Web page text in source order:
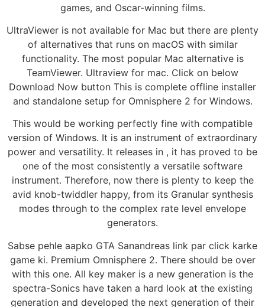
games, and Oscar-winning films.
UltraViewer is not available for Mac but there are plenty
of alternatives that runs on macOS with similar
functionality. The most popular Mac alternative is
TeamViewer. Ultraview for mac. Click on below
Download Now button This is complete offline installer
and standalone setup for Omnisphere 2 for Windows.
This would be working perfectly fine with compatible
version of Windows. It is an instrument of extraordinary
power and versatility. It releases in , it has proved to be
one of the most consistently a versatile software
instrument. Therefore, now there is plenty to keep the
avid knob-twiddler happy, from its Granular synthesis
modes through to the complex rate level envelope
generators.
Sabse pehle aapko GTA Sanandreas link par click karke
game ki. Premium Omnisphere 2. There should be over
with this one. All key maker is a new generation is the
spectra-Sonics have taken a hard look at the existing
generation and developed the next generation of their